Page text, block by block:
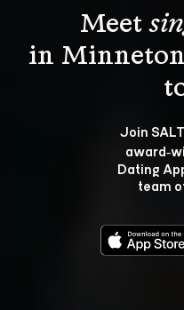
Meet
in
Join
Dating
team